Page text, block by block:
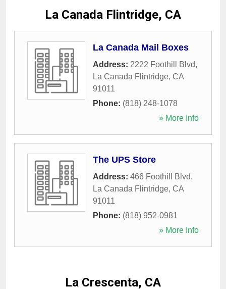
La Canada Flintridge, CA
La Canada Mail Boxes
Address: 2222 Foothill Blvd,
La Canada Flintridge, CA
91011
Phone: (818) 248-1078
» More Info
The UPS Store
Address: 466 Foothill Blvd,
La Canada Flintridge, CA
91011
Phone: (818) 952-0981
» More Info
La Crescenta, CA